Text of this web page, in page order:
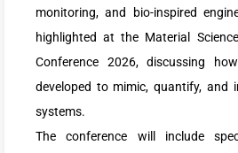
monitoring, and bio-inspired
highlighted at the Material
Conference 2026, discussing
developed to mimic, quantify, and
systems.
The conference will include